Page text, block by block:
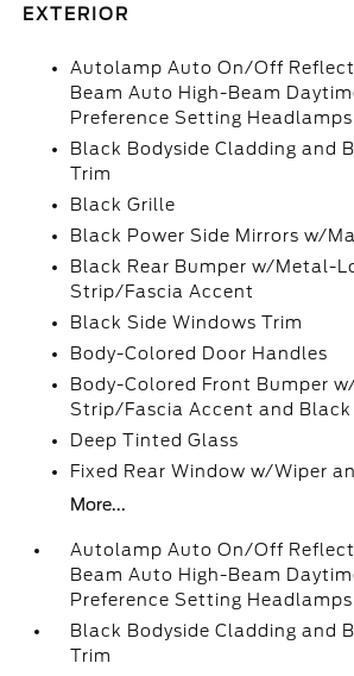
EXTERIOR
Autolamp Auto On/Off
Beam Auto High-Beam
Preference Setting
Black Bodyside Cladding and
Trim
Black Grille
Black Power Side Mirrors w/
Black Rear Bumper w/Metal-
Strip/Fascia Accent
Black Side Windows Trim
Body-Colored Door Handles
Body-Colored Front Bumper
Strip/Fascia Accent and Black
Deep Tinted Glass
Fixed Rear Window w/Wiper
More...
Autolamp Auto On/Off
Beam Auto High-Beam
Preference Setting
Black Bodyside Cladding and
Trim